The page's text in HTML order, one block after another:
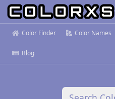
Color Finder Color Names
Blog